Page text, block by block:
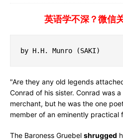
英语学不深？微信
by H.H. Munro (SAKI)
"Are they any old legends
Conrad of his sister. Conrad was
merchant, but he was the one
member of an eminently practical
The Baroness Gruebel shrugged